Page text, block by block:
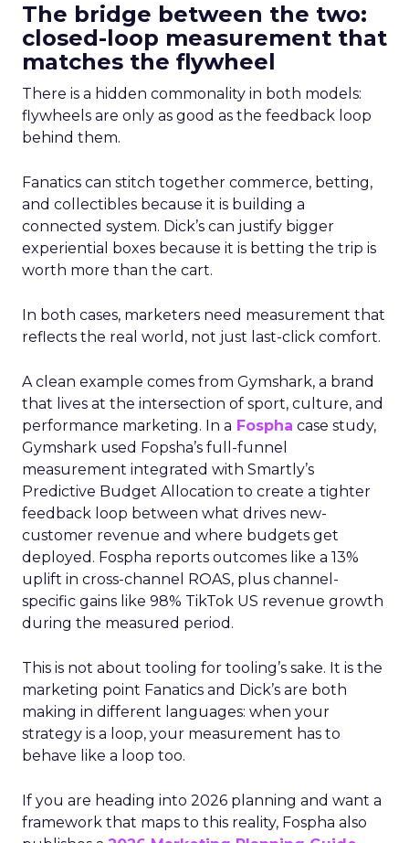
The bridge between the two:
closed-loop measurement that
matches the flywheel
There is a hidden commonality in both models:
flywheels are only as good as the feedback loop
behind them.
Fanatics can stitch together commerce, betting,
and collectibles because it is building a
connected system. Dick’s can justify bigger
experiential boxes because it is betting the trip is
worth more than the cart.
In both cases, marketers need measurement that
reflects the real world, not just last-click comfort.
A clean example comes from Gymshark, a brand
that lives at the intersection of sport, culture, and
performance marketing. In a Fospha case study,
Gymshark used Fopsha’s full-funnel
measurement integrated with Smartly’s
Predictive Budget Allocation to create a tighter
feedback loop between what drives new-
customer revenue and where budgets get
deployed. Fospha reports outcomes like a 13%
uplift in cross-channel ROAS, plus channel-
specific gains like 98% TikTok US revenue growth
during the measured period.
This is not about tooling for tooling’s sake. It is the
marketing point Fanatics and Dick’s are both
making in different languages: when your
strategy is a loop, your measurement has to
behave like a loop too.
If you are heading into 2026 planning and want a
framework that maps to this reality, Fospha also